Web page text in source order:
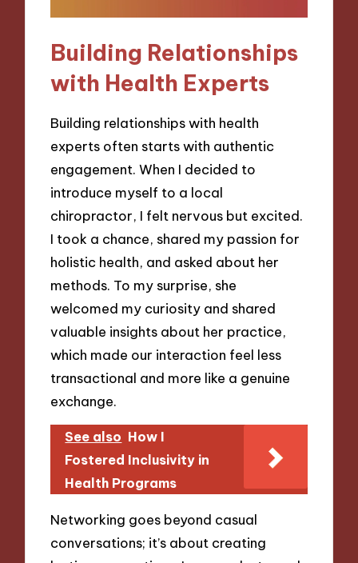
Building Relationships
with Health Experts
Building relationships with health
experts often starts with authentic
engagement. When I decided to
introduce myself to a local
chiropractor, I felt nervous but excited.
I took a chance, shared my passion for
holistic health, and asked about her
methods. To my surprise, she
welcomed my curiosity and shared
valuable insights about her practice,
which made our interaction feel less
transactional and more like a genuine
exchange.
See also How I
Fostered Inclusivity in
Health Programs
Networking goes beyond casual
conversations; it’s about creating